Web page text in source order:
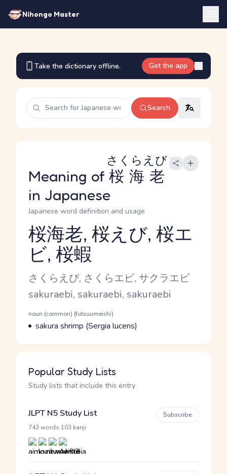
Nihongo Master
Take the dictionary offline. Get the app
Search
Meaning of 桜海老
さくらえび
in Japanese
Japanese word definition and usage
Reading and JLPT level
桜海老, 桜えび, 桜エ
ビ, 桜蝦
Kana Reading
さくらえび, さくらエビ, サクラエビ
Romaji
sakuraebi, sakuraebi, sakuraebi
Word Senses
Parts of speech
noun (common) (futsuumeishi)
Meaning
sakura shrimp (Sergia lucens)
Popular Study Lists
Study lists that include this entry
JLPT N5 Study List
743 words 103 kanji
Subscribe